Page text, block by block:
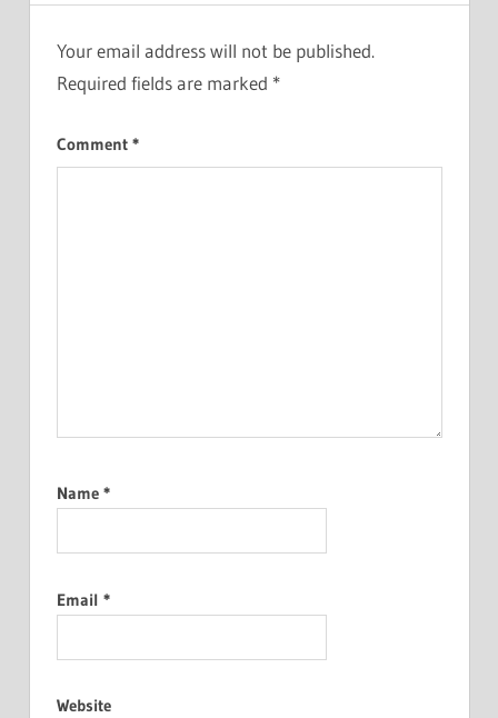
Your email address will not be published.
Required fields are marked *
Comment *
Name *
Email *
Website